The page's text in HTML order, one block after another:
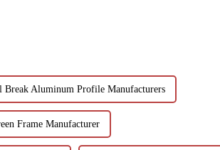
Break Aluminum Profile Manufacturers
Frame Manufacturer